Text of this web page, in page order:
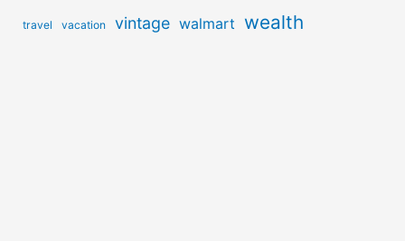
travel vacation vintage walmart wealth